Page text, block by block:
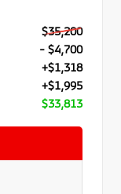
$35,200
- $4,700
+$1,318
+$1,995
$33,813